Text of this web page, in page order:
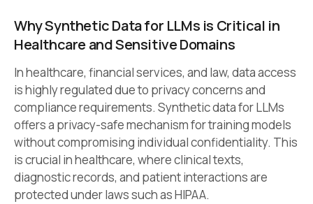
Why Synthetic Data for LLMs is Critical in
Healthcare and Sensitive Domains
In healthcare, financial services, and law, data access
is highly regulated due to privacy concerns and
compliance requirements. Synthetic data for LLMs
offers a privacy-safe mechanism for training models
without compromising individual confidentiality. This
is crucial in healthcare, where clinical texts,
diagnostic records, and patient interactions are
protected under laws such as HIPAA.